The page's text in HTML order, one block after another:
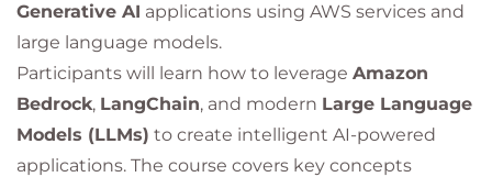
Generative AI applications using AWS services and
large language models.
Participants will learn how to leverage Amazon
Bedrock, LangChain, and modern Large Language
Models (LLMs) to create intelligent AI-powered
applications. The course covers key concepts